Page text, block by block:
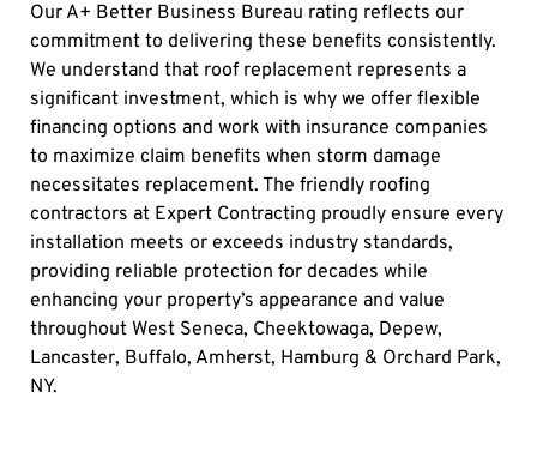
Our A+ Better Business Bureau rating reflects our
commitment to delivering these benefits consistently.
We understand that roof replacement represents a
significant investment, which is why we offer flexible
financing options and work with insurance companies
to maximize claim benefits when storm damage
necessitates replacement. The friendly roofing
contractors at Expert Contracting proudly ensure every
installation meets or exceeds industry standards,
providing reliable protection for decades while
enhancing your property’s appearance and value
throughout West Seneca, Cheektowaga, Depew,
Lancaster, Buffalo, Amherst, Hamburg & Orchard Park,
NY.